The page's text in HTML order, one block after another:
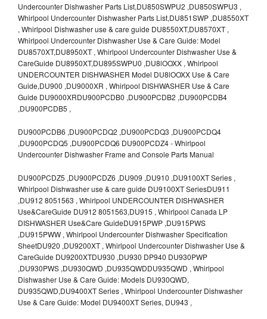
Undercounter Dishwasher Parts List,DU850SWPU2 ,DU850SWPU3 ,
Whirlpool Undercounter Dishwasher Parts List,DU851SWP ,DU8550XT
, Whirlpool Dishwasher use & care guide DU8550XT,DU8570XT ,
Whirlpool Undercounter Dishwasher Use & Care Guide: Model
DU8570XT,DU8950XT , Whirlpool Undercounter Dishwasher Use &
CareGuide DU8950XT,DU895SWPU0 ,DU8lOOXX , Whirlpool
UNDERCOUNTER DISHWASHER Model DU8lOOXX Use & Care
Guide,DU900 ,DU9000XR , Whirlpool DISHWASHER Use & Care
Guide DU9000XRDU900PCDB0 ,DU900PCDB2 ,DU900PCDB4
,DU900PCDB5 ,
DU900PCDB6 ,DU900PCDQ2 ,DU900PCDQ3 ,DU900PCDQ4
,DU900PCDQ5 ,DU900PCDQ6 DU900PCDZ4 - Whirlpool
Undercounter Dishwasher Frame and Console Parts Manual
DU900PCDZ5 ,DU900PCDZ6 ,DU909 ,DU910 ,DU9100XT Series ,
Whirlpool Dishwasher use & care guide DU9100XT SeriesDU911
,DU912 8051563 , Whirlpool UNDERCOUNTER DISHWASHER
Use&CareGuide DU912 8051563,DU915 , Whirlpool Canada LP
DISHWASHER Use&Care GuideDU915PWP ,DU915PWS
,DU915PWW , Whirlpool Undercounter Dishwasher Specification
SheetDU920 ,DU9200XT , Whirlpool Undercounter Dishwasher Use &
CareGuide DU9200XTDU930 ,DU930 DP940 DU930PWP
,DU930PWS ,DU930QWD ,DU935QWDDU935QWD , Whirlpool
Dishwasher Use & Care Guide: Models DU930QWD,
DU935QWD,DU9400XT Series , Whirlpool Undercounter Dishwasher
Use & Care Guide: Model DU9400XT Series, DU943 ,